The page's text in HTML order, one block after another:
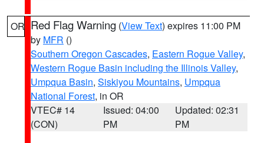
OR Red Flag Warning (View Text) expires 11:00 PM
by MFR ()
Southern Oregon Cascades, Eastern Rogue Valley,
Western Rogue Basin including the Illinois Valley,
Umpqua Basin, Siskiyou Mountains, Umpqua
National Forest, in OR
VTEC# 14
(CON)
Issued: 04:00
PM
Updated: 02:31
PM